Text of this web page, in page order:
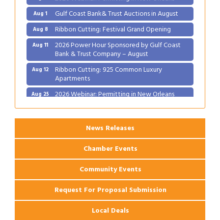
Aug 1 Gulf Coast Bank& Trust Auctions in August
Aug 8 Ribbon Cutting: Festival Grand Opening
Aug 11 2026 Power Hour Sponsored by Gulf Coast
Bank & Trust Company – August
Aug 12 Ribbon Cutting: 925 Common Luxury
Apartments
Aug 25 2026 Webinar: Permitting in New Orleans
News Releases
Chamber Events
Community Events
Request For Proposal Submission
Local Deals